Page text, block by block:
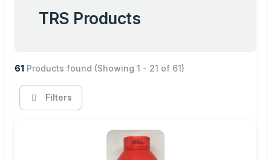
TRS Products
61 Products found (Showing 1 - 21 of 61)
Filters